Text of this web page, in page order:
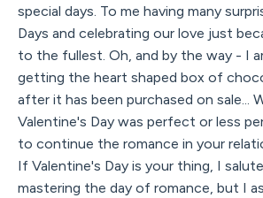
special days. To me having many
Days and celebrating our love just
to the fullest. Oh, and by the way - I
getting the heart shaped box of
after it has been purchased on sale...
Valentine's Day was perfect or less
to continue the romance in your
If Valentine's Day is your thing, I
mastering the day of romance, but I